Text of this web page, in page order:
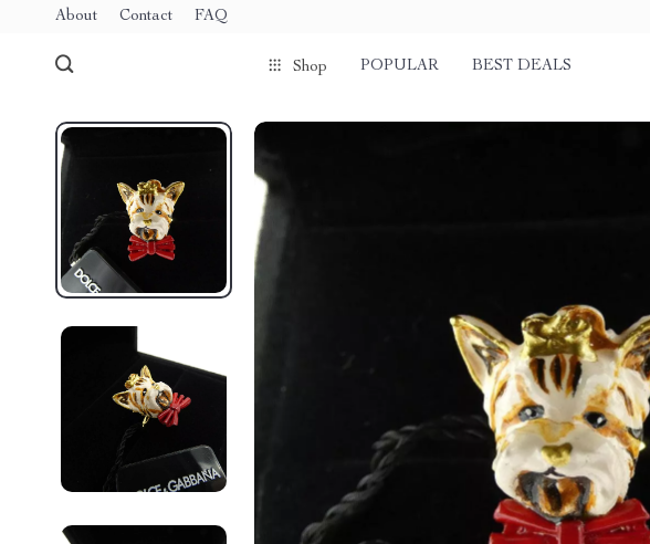
About Contact FAQ
Shop POPULAR BEST DEALS